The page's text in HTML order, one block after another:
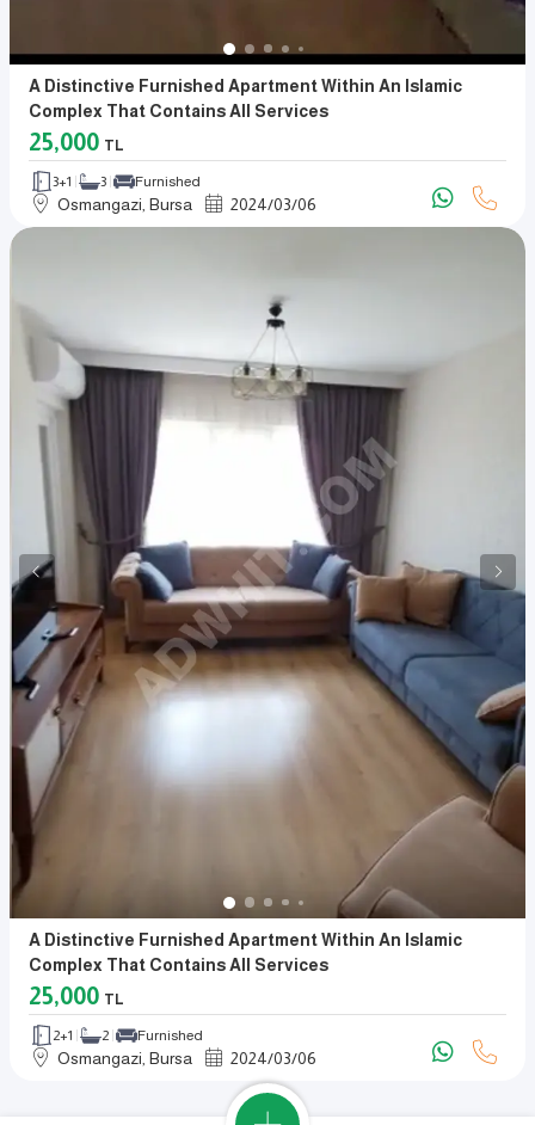
A Distinctive Furnished Apartment Within An Islamic
Complex That Contains All Services
25,000 TL
3+1 3 Furnished
Osmangazi, Bursa 2024/03/06
A Distinctive Furnished Apartment Within An Islamic
Complex That Contains All Services
25,000 TL
2+1 2 Furnished
Osmangazi, Bursa 2024/03/06